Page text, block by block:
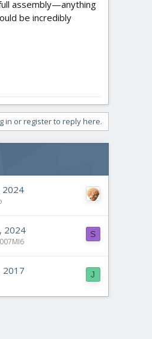
assembly—anything
be incredibly
in or register to reply here.
2024
2024 S
2017 J